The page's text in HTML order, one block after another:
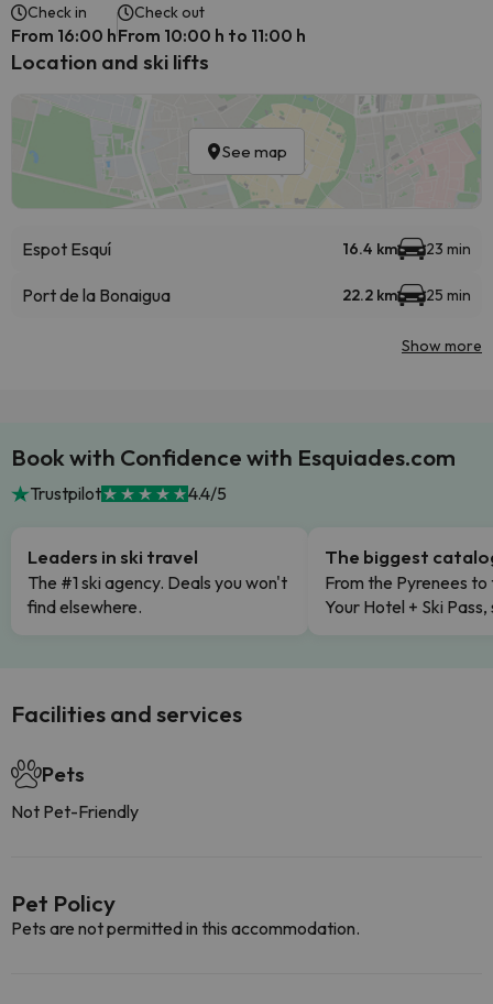
Check in
From 16:00 h
Check out
From 10:00 h to 11:00 h
Location and ski lifts
See map
Espot Esquí 16.4 km 23 min
Port de la Bonaigua 22.2 km 25 min
Show more
Book with Confidence with Esquiades.com
Trustpilot 4.4/5
Leaders in ski travel
The #1 ski agency. Deals you won't
find elsewhere.
The biggest
From the Pyrenees to
Your Hotel + Ski
Facilities and services
Pets
Not Pet-Friendly
Pet Policy
Pets are not permitted in this accommodation.